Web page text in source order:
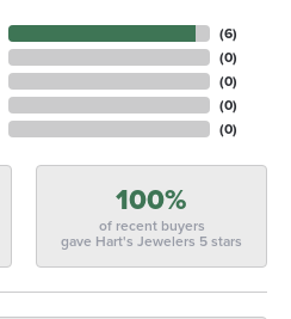
(6)
(0)
(0)
(0)
(0)
100%
of recent buyers
gave Hart's Jewelers 5 stars